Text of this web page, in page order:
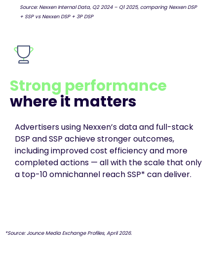
Strong performance
where it matters
Advertisers using Nexxen’s data and full-stack
DSP and SSP achieve stronger outcomes,
including improved cost efficiency and more
completed actions — all with the scale that only
a top-10 omnichannel reach SSP* can deliver.
Source: Nexxen Internal Data, Q2 2024 – Q1 2025, comparing Nexxen DSP
+ SSP vs Nexxen DSP + 3P DSP
*Source: Jounce Media Exchange Profiles, April 2026.